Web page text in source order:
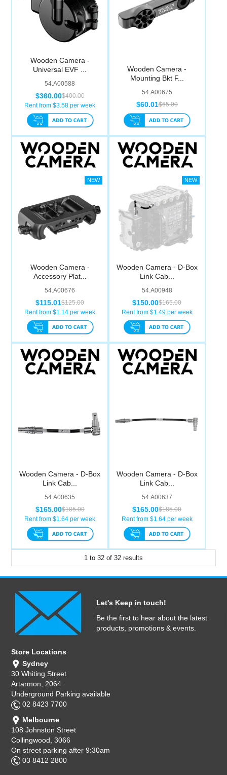
Wooden Camera -
Universal EVF ...
54.A00588
$400.00
$360.00
Rent from $3.58 per week
Wooden Camera -
Mounting Bkt F...
54.A00675
$65.00
$60.01
Wooden Camera -
Accessory Plat...
54.A00676
$125.00
$115.01
Rent from $1.14 per week
Wooden Camera - D-Box
Link Cab...
54.A00948
$165.00
$150.00
Rent from $1.49per week
Wooden Camera - D-Box
Link Cab...
54.A00635
$185.00
$165.00
Rent from $1.64 per week
Wooden Camera - D-Box
Link Cab...
54.A00637
$185.00
$165.00
Rent from $1.64per week
1 to 32 of 32 results
Let's Keep in touch!
Be the first to hear about the latest
products, promotions & events.
Store Locations
Sydney
30 Whiting Street
Artarmon, 2064
Underground Parking available
02 8423 7700
Melbourne
108 Johnston Street
Collingwood, 3066
On street parking after 9:30am
03 8412 2800